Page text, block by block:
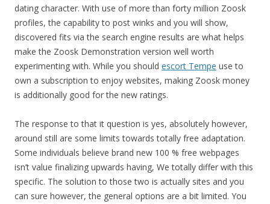
dating character. With use of more than forty million Zoosk
profiles, the capability to post winks and you will show,
discovered fits via the search engine results are what helps
make the Zoosk Demonstration version well worth
experimenting with. While you should escort Tempe use to
own a subscription to enjoy websites, making Zoosk money
is additionally good for the new ratings.
The response to that it question is yes, absolutely however,
around still are some limits towards totally free adaptation.
Some individuals believe brand new 100 % free webpages
isn’t value finalizing upwards having, We totally differ with this
specific. The solution to those two is actually sites and you
can sure however, the general options are a bit limited. You